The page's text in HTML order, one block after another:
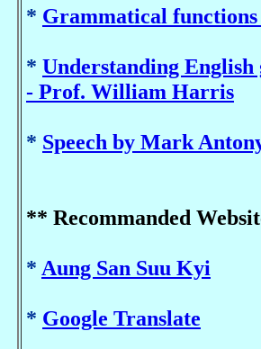
* Grammatical functions
* Understanding
- Prof. William Harris
* Speech by Mark
** Recommanded
* Aung San Suu Kyi
* Google Translate